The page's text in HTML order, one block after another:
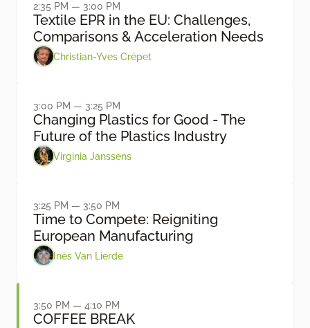
2:35 PM — 3:00 PM
Textile EPR in the EU: Challenges,
Comparisons & Acceleration Needs
Christian-Yves Crépet
3:00 PM — 3:25 PM
Changing Plastics for Good - The
Future of the Plastics Industry
Virginia Janssens
3:25 PM — 3:50 PM
Time to Compete: Reigniting
European Manufacturing
Inès Van Lierde
3:50 PM — 4:10 PM
COFFEE BREAK